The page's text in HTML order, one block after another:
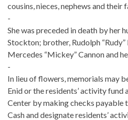
cousins, nieces, nephews and their
-
She was preceded in death by her
Stockton; brother, Rudolph “Rudy”
Mercedes “Mickey” Cannon and
-
In lieu of flowers, memorials may
Enid or the residents’ activity fund
Center by making checks payable
Cash and designate residents’